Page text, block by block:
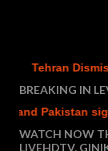
Tehran
BREAKING IN
sign
WATCH NOW
LIVEHDTV,